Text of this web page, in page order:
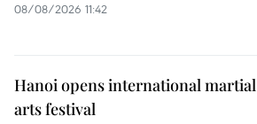
08/08/2026 11:42
Hanoi opens international martial
arts festival